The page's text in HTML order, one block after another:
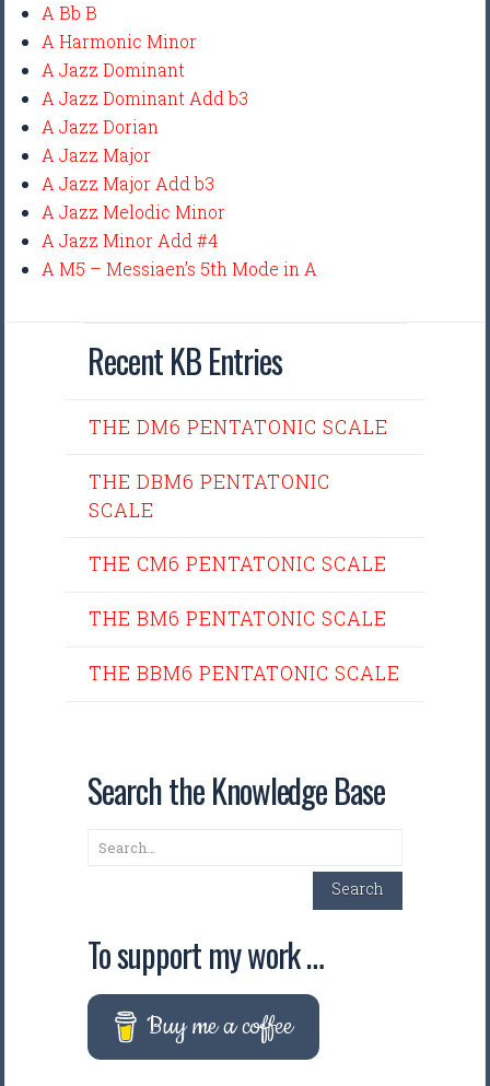
A Bb B
A Harmonic Minor
A Jazz Dominant
A Jazz Dominant Add b3
A Jazz Dorian
A Jazz Major
A Jazz Major Add b3
A Jazz Melodic Minor
A Jazz Minor Add #4
A M5 – Messiaen’s 5th Mode in A
Recent KB Entries
THE DM6 PENTATONIC SCALE
THE DBM6 PENTATONIC
SCALE
THE CM6 PENTATONIC SCALE
THE BM6 PENTATONIC SCALE
THE BBM6 PENTATONIC SCALE
Search the Knowledge Base
Search
Search
To support my work …
Buy me a coffee